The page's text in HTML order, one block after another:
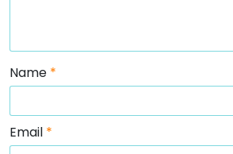
Name *
Email *